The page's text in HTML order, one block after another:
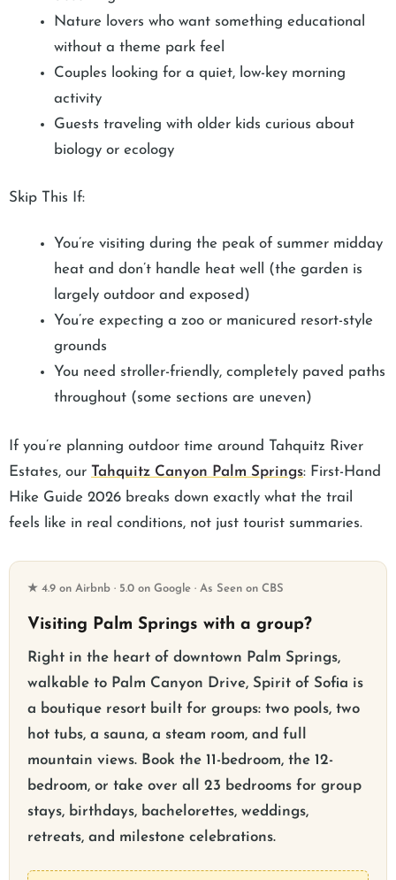
Nature lovers who want something educational
without a theme park feel
Couples looking for a quiet, low-key morning
activity
Guests traveling with older kids curious about
biology or ecology
Skip This If:
You’re visiting during the peak of summer midday
heat and don’t handle heat well (the garden is
largely outdoor and exposed)
You’re expecting a zoo or manicured resort-style
grounds
You need stroller-friendly, completely paved paths
throughout (some sections are uneven)
If you’re planning outdoor time around Tahquitz River
Estates, our Tahquitz Canyon Palm Springs: First-Hand
Hike Guide 2026 breaks down exactly what the trail
feels like in real conditions, not just tourist summaries.
★ 4.9 on Airbnb · 5.0 on Google · As Seen on CBS
Visiting Palm Springs with a group?
Right in the heart of downtown Palm Springs,
walkable to Palm Canyon Drive, Spirit of Sofia is
a boutique resort built for groups: two pools, two
hot tubs, a sauna, a steam room, and full
mountain views. Book the 11-bedroom, the 12-
bedroom, or take over all 23 bedrooms for group
stays, birthdays, bachelorettes, weddings,
retreats, and milestone celebrations.